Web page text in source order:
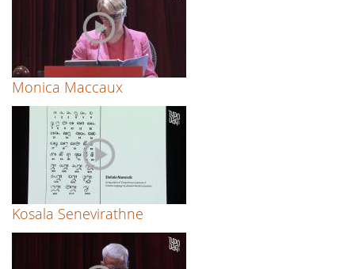
Monica Maccaux
Kosala Senevirathne